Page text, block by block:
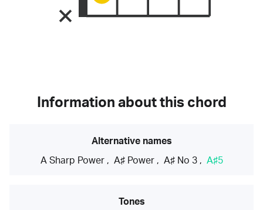
Information about this chord
Alternative names
A Sharp Power, A♯ Power, A♯ No 3, A♯5
Tones